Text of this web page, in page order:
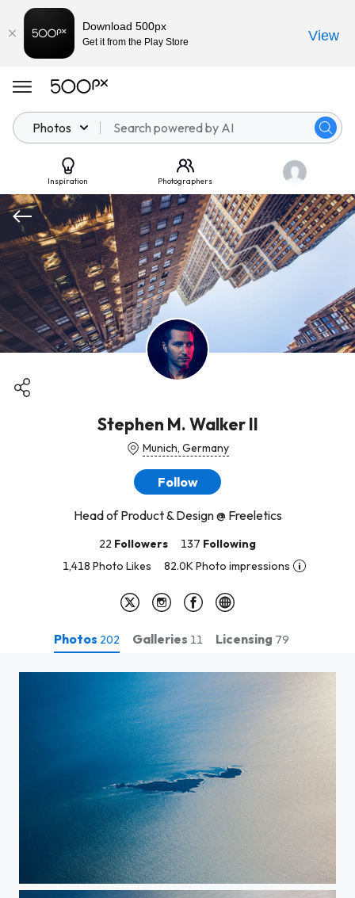
Photos
Inspiration Photographers
Stephen M. Walker II
Munich, Germany
Follow
Head of Product & Design @ Freeletics
22 Followers 137 Following
1,418 Photo Likes
82.0K Photo impressions
Photos 202 Galleries 11 Licensing 79
Download 500px
Get it from the Play Store View